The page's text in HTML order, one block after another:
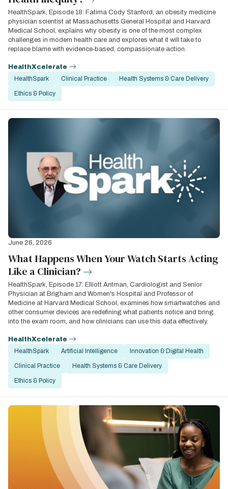
HealthSpark, Episode 18: Fatima Cody Stanford, an obesity medicine
physician scientist at Massachusetts General Hospital and Harvard
Medical School, explains why obesity is one of the most complex
challenges in modern health care and explores what it will take to
replace blame with evidence‑based, compassionate action.
HealthXcelerate
HealthSpark
Clinical Practice Health Systems & Care Delivery
Ethics & Policy
June 26, 2026
What Happens When Your Watch Starts Acting
Like a Clinician?
HealthSpark, Episode 17: Elliott Antman, Cardiologist and Senior
Physician at Brigham and Women's Hospital and Professor of
Medicine at Harvard Medical School, examines how smartwatches and
other consumer devices are redefining what patients notice and bring
into the exam room, and how clinicians can use this data effectively.
HealthXcelerate
HealthSpark
Artificial Intelligence Innovation & Digital Health
Clinical Practice Health Systems & Care Delivery
Ethics & Policy